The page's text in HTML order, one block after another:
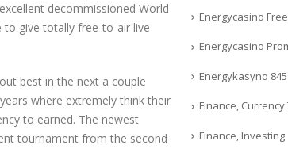
decommissioned World
to give totally free-to-air live
best in the next a couple
where extremely think their
to earned. The newest
tournament from the second
Energycasino
Energycasino
Energykasyno 845
Finance,
Finance, Investing